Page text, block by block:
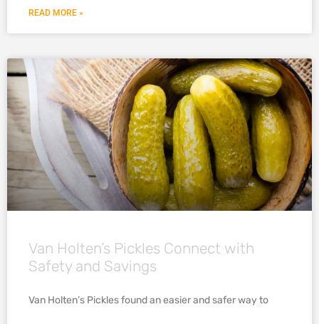
READ MORE »
Van Holten’s Pickles Connect with
Safety and Savings
Van Holten’s Pickles found an easier and safer way to